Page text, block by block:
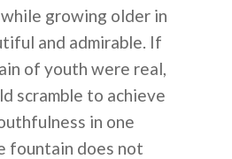
growing older in
and admirable. If
of youth were real,
scramble to achieve
in one
fountain does not